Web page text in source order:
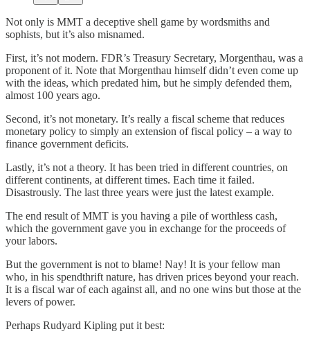
Not only is MMT a deceptive shell game by wordsmiths and
sophists, but it’s also misnamed.
First, it’s not modern. FDR’s Treasury Secretary, Morgenthau, was a
proponent of it. Note that Morgenthau himself didn’t even come up
with the ideas, which predated him, but he simply defended them,
almost 100 years ago.
Second, it’s not monetary. It’s really a fiscal scheme that reduces
monetary policy to simply an extension of fiscal policy – a way to
finance government deficits.
Lastly, it’s not a theory. It has been tried in different countries, on
different continents, at different times. Each time it failed.
Disastrously. The last three years were just the latest example.
The end result of MMT is you having a pile of worthless cash,
which the government gave you in exchange for the proceeds of
your labors.
But the government is not to blame! Nay! It is your fellow man
who, in his spendthrift nature, has driven prices beyond your reach.
It is a fiscal war of each against all, and no one wins but those at the
levers of power.
Perhaps Rudyard Kipling put it best: